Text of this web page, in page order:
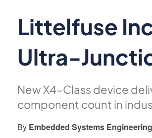
Littelfuse
Ultra-
New X4-Class device
component count in
By Embedded Systems Engineering